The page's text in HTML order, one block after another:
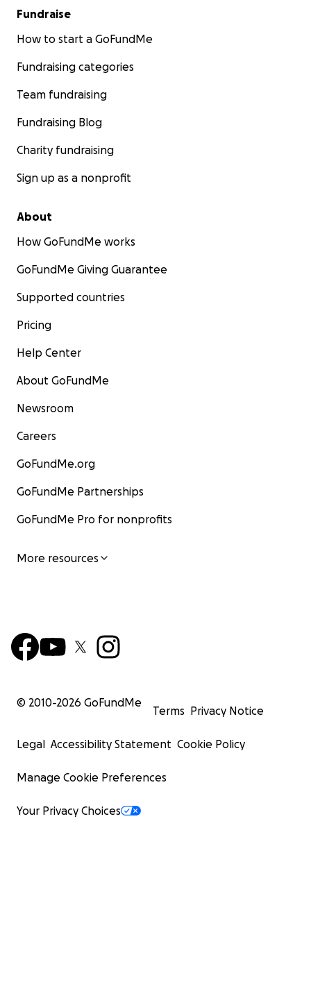
Fundraise
How to start a GoFundMe
Fundraising categories
Team fundraising
Fundraising Blog
Charity fundraising
Sign up as a nonprofit
About
How GoFundMe works
GoFundMe Giving Guarantee
Supported countries
Pricing
Help Center
About GoFundMe
Newsroom
Careers
GoFundMe.org
GoFundMe Partnerships
GoFundMe Pro for nonprofits
More resources
© 2010-2026 GoFundMe
Terms Privacy Notice
Legal Accessibility Statement Cookie Policy
Manage Cookie Preferences
Your Privacy Choices